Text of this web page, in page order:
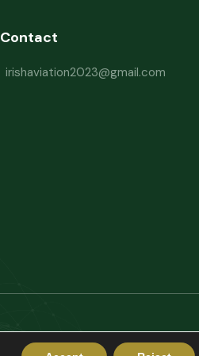
Contact
irishaviation2023@gmail.com